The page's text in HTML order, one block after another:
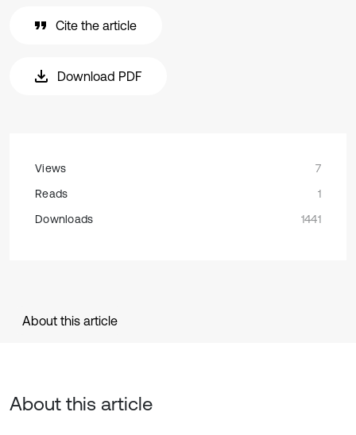
Cite the article
Download PDF
Views
7
Reads
1
Downloads
1441
About this article
About this article